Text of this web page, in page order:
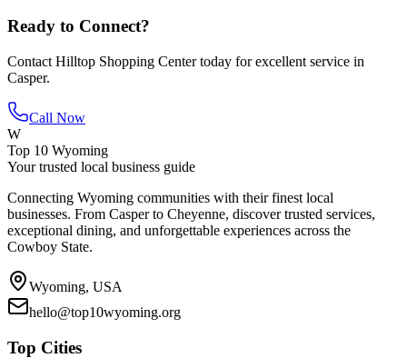
Ready to Connect?
Contact Hilltop Shopping Centertoday for excellent service in
Casper.
Call Now
W
Top 10 Wyoming
Your trusted local business guide
Connecting Wyoming communities with their finest local
businesses. From Casper to Cheyenne, discover trusted services,
exceptional dining, and unforgettable experiences across the
Cowboy State.
Wyoming, USA
hello@top10wyoming.org
Top Cities